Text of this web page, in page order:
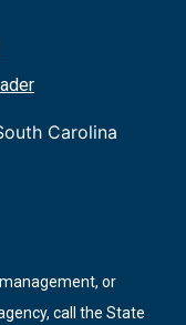
Carolina
or
call the State